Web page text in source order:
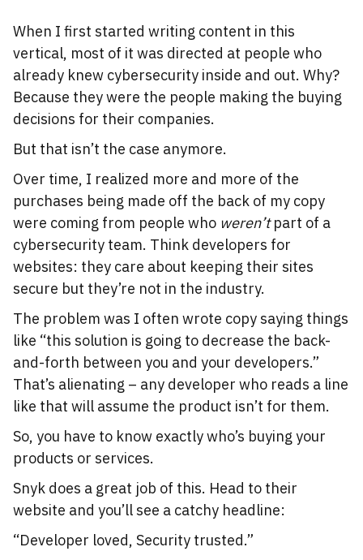
When I first started writing content in this
vertical, most of it was directed at people who
already knew cybersecurity inside and out. Why?
Because they were the people making the buying
decisions for their companies.
But that isn’t the case anymore.
Over time, I realized more and more of the
purchases being made off the back of my copy
were coming from people who weren’tpart of a
cybersecurity team. Think developers for
websites: they care about keeping their sites
secure but they’re not in the industry.
The problem was I often wrote copy saying things
like “this solution is going to decrease the back-
and-forth between you and your developers.”
That’s alienating – any developer who reads a line
like that will assume the product isn’t for them.
So, you have to know exactly who’s buying your
products or services.
Snyk does a great job of this. Head to their
website and you’ll see a catchy headline:
“Developer loved, Security trusted.”